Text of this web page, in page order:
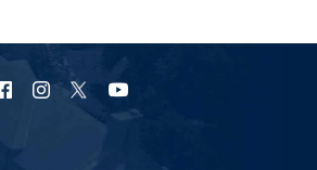
URI
Facebook
URI
Instagram
URI
X